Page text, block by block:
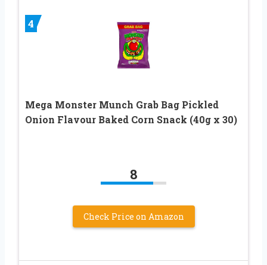
4
Mega Monster Munch Grab Bag Pickled
Onion Flavour Baked Corn Snack (40g x 30)
8
Check Price on Amazon